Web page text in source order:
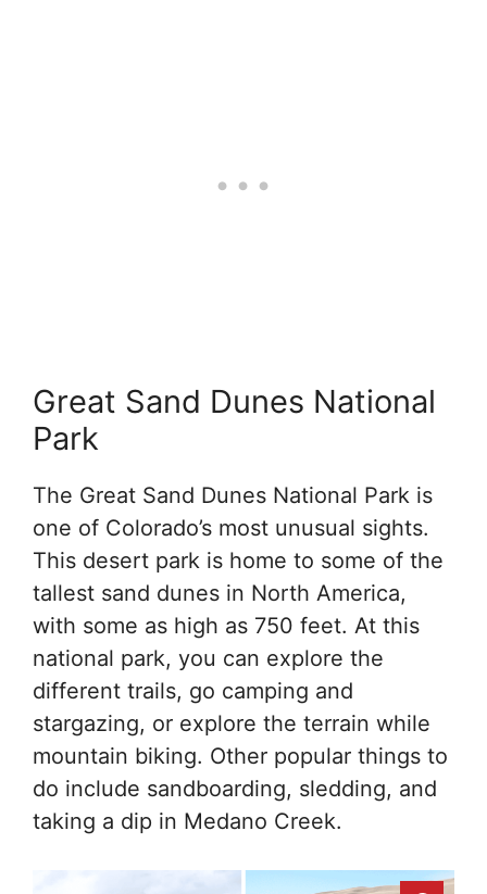
Great Sand Dunes National
Park
The Great Sand Dunes National Park is
one of Colorado’s most unusual sights.
This desert park is home to some of the
tallest sand dunes in North America,
with some as high as 750 feet. At this
national park, you can explore the
different trails, go camping and
stargazing, or explore the terrain while
mountain biking. Other popular things to
do include sandboarding, sledding, and
taking a dip in Medano Creek.